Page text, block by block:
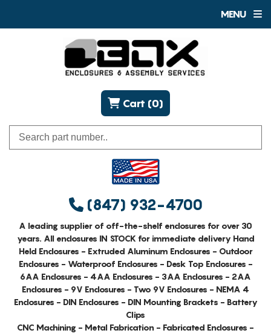
MENU
(847) 932-4700
Cart (0)
A leading supplier of off-the-shelf enclosures for over 30
years. All enclosures IN STOCK for immediate delivery Hand
Held Enclosures - Extruded Aluminum Enclosures - Outdoor
Enclosures - Waterproof Enclosures - Desk Top Enclosures -
6AA Enclosures - 4AA Enclosures - 3AA Enclosures - 2AA
Enclosures - 9V Enclosures - Two 9V Enclosures - NEMA 4
Enclosures - DIN Enclosures - DIN Mounting Brackets - Battery
Clips
CNC Machining - Metal Fabrication - Fabricated Enclosures -